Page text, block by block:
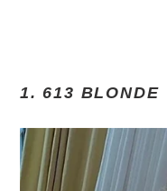
1. 613 BLONDE